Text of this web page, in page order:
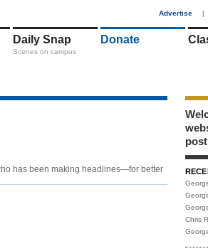
Advertise |
Daily Snap
Scenes on campus
Donate
has been making headlines—for better
Chris